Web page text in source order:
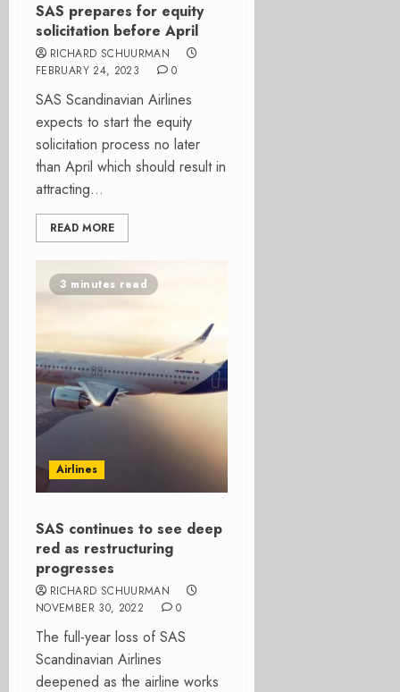
SAS prepares for equity
solicitation before April
RICHARD SCHUURMAN
FEBRUARY 24, 2023
0
SAS Scandinavian Airlines
expects to start the equity
solicitation process no later
than April which should result in
attracting...
READ MORE
3 minutes read
Airlines
SAS continues to see deep
red as restructuring
progresses
RICHARD SCHUURMAN
NOVEMBER 30, 2022
0
The full-year loss of SAS
Scandinavian Airlines
deepened as the airline works